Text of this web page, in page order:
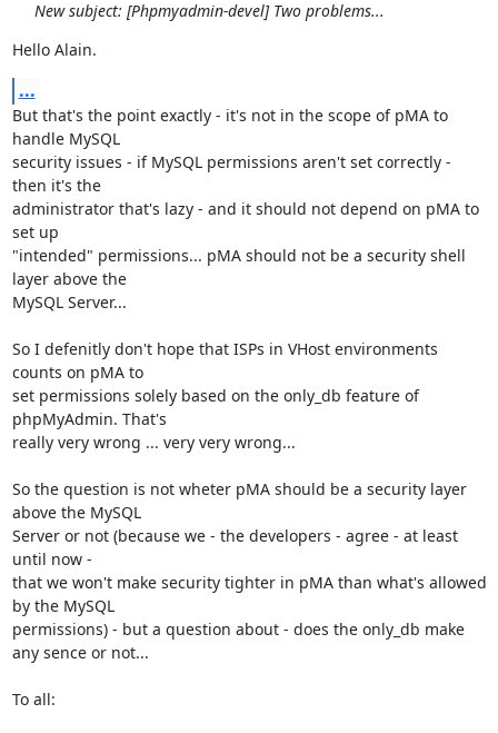
New subject: [Phpmyadmin-devel] Two problems...
Hello Alain.
...
But that's the point exactly - it's not in the scope of pMA to
handle MySQL
security issues - if MySQL permissions aren't set correctly -
then it's the
administrator that's lazy - and it should not depend on pMA to
set up
"intended" permissions... pMA should not be a security shell
layer above the
MySQL Server...
So I defenitly don't hope that ISPs in VHost environments
counts on pMA to
set permissions solely based on the only_db feature of
phpMyAdmin. That's
really very wrong ... very very wrong...
So the question is not wheter pMA should be a security layer
above the MySQL
Server or not (because we - the developers - agree - at least
until now -
that we won't make security tighter in pMA than what's allowed
by the MySQL
permissions) - but a question about - does the only_db make
any sence or not...
To all: